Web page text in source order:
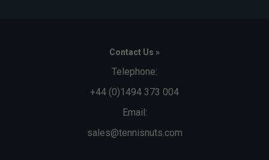
Contact Us »
Telephone:
+44 (0)1494 373 004
Email:
sales@tennisnuts.com